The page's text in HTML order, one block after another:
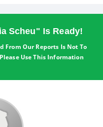
Scheu" Is Ready!
From Our Reports Is Not To
Use This Information